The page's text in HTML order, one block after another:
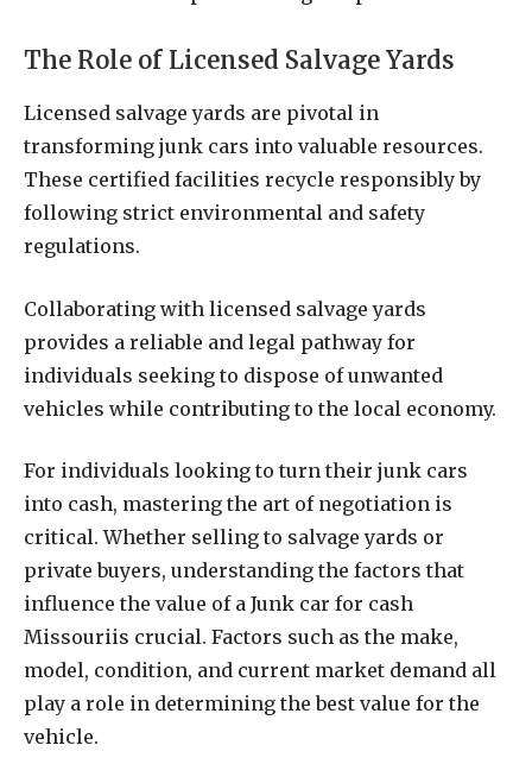
The Role of Licensed Salvage Yards
Licensed salvage yards are pivotal in
transforming junk cars into valuable resources.
These certified facilities recycle responsibly by
following strict environmental and safety
regulations.
Collaborating with licensed salvage yards
provides a reliable and legal pathway for
individuals seeking to dispose of unwanted
vehicles while contributing to the local economy.
For individuals looking to turn their junk cars
into cash, mastering the art of negotiation is
critical. Whether selling to salvage yards or
private buyers, understanding the factors that
influence the value of a Junk car for cash
Missouriis crucial. Factors such as the make,
model, condition, and current market demand all
play a role in determining the best value for the
vehicle.